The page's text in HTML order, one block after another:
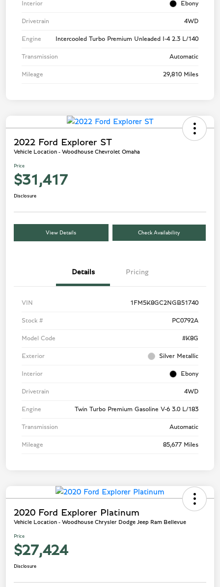
Interior Ebony
Drivetrain 4WD
Engine Intercooled Turbo Premium Unleaded I-4 2.3 L/140
Transmission Automatic
Mileage 29,810 Miles
2022 Ford Explorer ST
Vehicle Location - Woodhouse Chevrolet Omaha
Price
$31,417
Disclosure
View Details Check Availability
Details Pricing
VIN 1FM5K8GC2NGB51740
Stock # PC0792A
Model Code #K8G
Exterior Silver Metallic
Interior Ebony
Drivetrain 4WD
Engine Twin Turbo Premium Gasoline V-6 3.0 L/183
Transmission Automatic
Mileage 85,677 Miles
2020 Ford Explorer Platinum
Vehicle Location - Woodhouse Chrysler Dodge Jeep Ram Bellevue
Price
$27,424
Disclosure